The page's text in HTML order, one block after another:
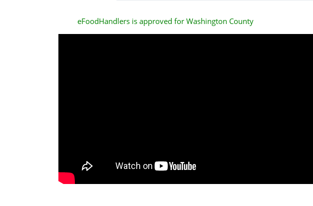
eFoodHandlers is approved for Washington County